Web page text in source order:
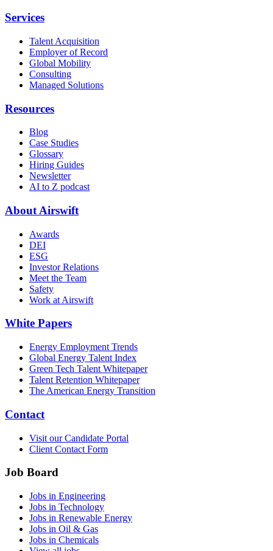
Services
Talent Acquisition
Employer of Record
Global Mobility
Consulting
Managed Solutions
Resources
Blog
Case Studies
Glossary
Hiring Guides
Newsletter
AI to Z podcast
About Airswift
Awards
DEI
ESG
Investor Relations
Meet the Team
Safety
Work at Airswift
White Papers
Energy Employment Trends
Global Energy Talent Index
Green Tech Talent Whitepaper
Talent Retention Whitepaper
The American Energy Transition
Contact
Visit our Candidate Portal
Client Contact Form
Job Board
Jobs in Engineering
Jobs in Technology
Jobs in Renewable Energy
Jobs in Oil & Gas
Jobs in Chemicals